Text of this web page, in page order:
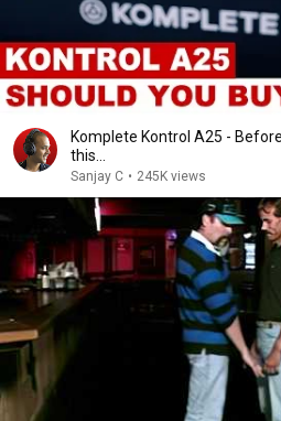
Komplete Kontrol A25 -
this…
Sanjay C • 245K views